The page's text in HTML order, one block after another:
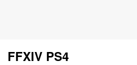
FFXIV PS4